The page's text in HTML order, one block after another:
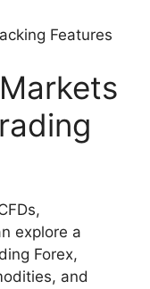
explore a
Forex,
and